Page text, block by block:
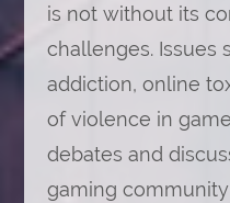
is not without its
challenges. Issues
addiction, online
of violence in
debates and
gaming